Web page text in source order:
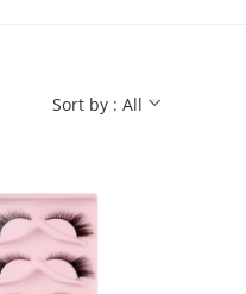
Sort by : All